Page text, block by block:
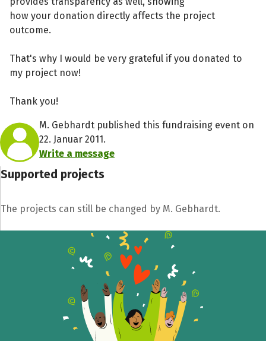
how your donation directly affects the project
outcome.
That's why I would be very grateful if you donated to
my project now!
Thank you!
M. Gebhardt published this fundraising event on
22. Januar 2011.
Write a message
Supported projects
The projects can still be changed by M. Gebhardt.